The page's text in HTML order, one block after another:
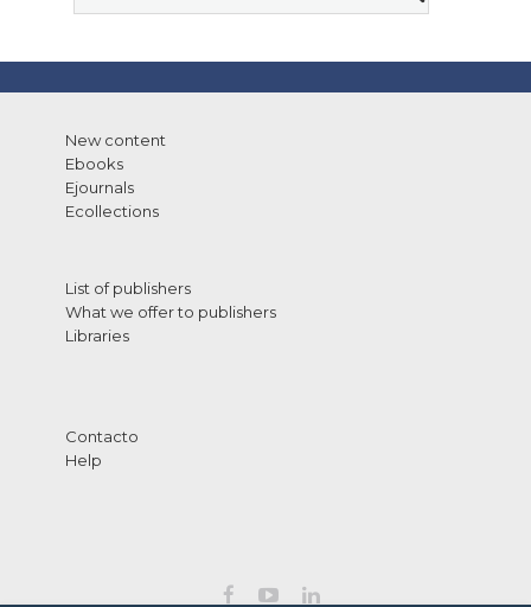
New content
Ebooks
Ejournals
Ecollections
List of publishers
What we offer to publishers
Libraries
Contacto
Help